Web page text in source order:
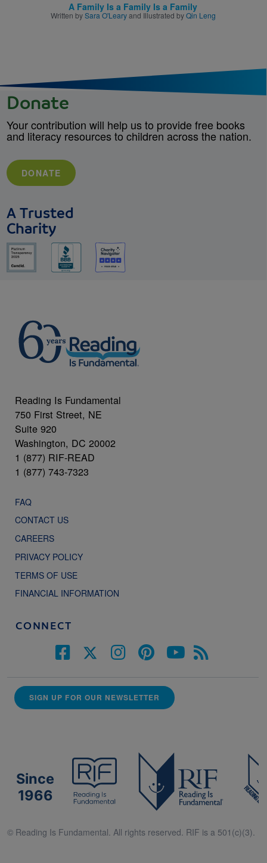
A Family Is a Family Is a Family
Written bySara O'Learyand Illustrated byQin Leng
Donate
Your contribution will help us to provide free books
and literacy resources to children across the nation.
DONATE
A Trusted
Charity
Reading Is Fundamental
750 First Street, NE
Suite 920
Washington, DC 20002
1 (877) RIF-READ
1 (877) 743-7323
FAQ
CONTACT US
CAREERS
PRIVACY POLICY
TERMS OF USE
FINANCIAL INFORMATION
CONNECT
SIGN UP FOR OUR NEWSLETTER
Since
1966
© Reading Is Fundamental. All rights reserved. RIF is a 501(c)(3).